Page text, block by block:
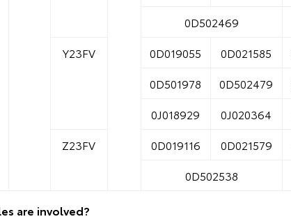
0D502469
Y23FV
0D019055 0D021585
0D501978
0D502479
0J018929
0J020364
Z23FV
0D019116 0D021579
0D502538
are involved?